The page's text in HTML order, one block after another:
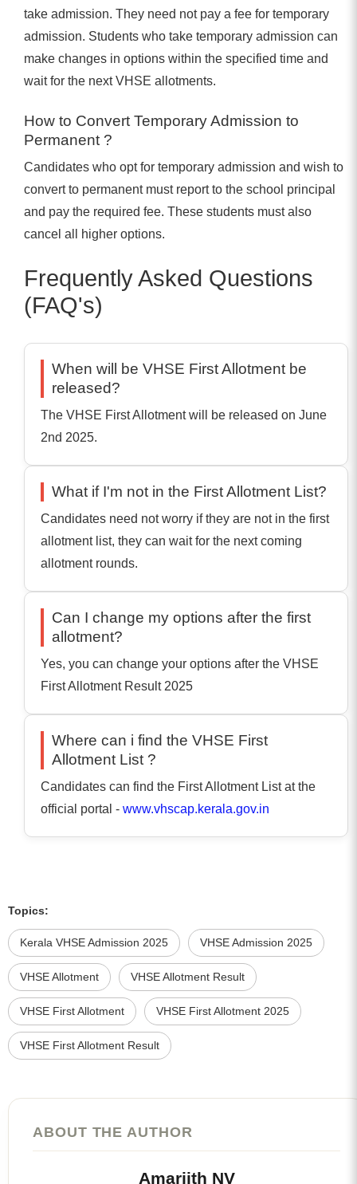
take admission. They need not pay a fee for temporary
admission. Students who take temporary admission can
make changes in options within the specified time and
wait for the next VHSE allotments.
How to Convert Temporary Admission to
Permanent ?
Candidates who opt for temporary admission and wish to
convert to permanent must report to the school principal
and pay the required fee. These students must also
cancel all higher options.
Frequently Asked Questions
(FAQ's)
When will be VHSE First Allotment be
released?
The VHSE First Allotment will be released on June
2nd 2025.
What if I'm not in the First Allotment List?
Candidates need not worry if they are not in the first
allotment list, they can wait for the next coming
allotment rounds.
Can I change my options after the first
allotment?
Yes, you can change your options after the VHSE
First Allotment Result 2025
Where can i find the VHSE First
Allotment List ?
Candidates can find the First Allotment List at the
official portal - www.vhscap.kerala.gov.in
Topics:
Kerala VHSE Admission 2025 VHSE Admission 2025
VHSE Allotment VHSE Allotment Result
VHSE First Allotment VHSE First Allotment 2025
VHSE First Allotment Result
ABOUT THE AUTHOR
Amarjith NV